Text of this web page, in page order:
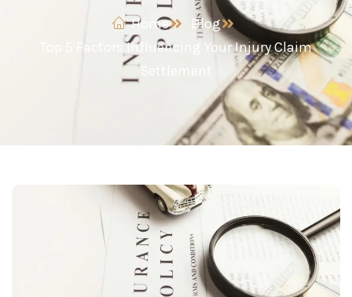
Home
Blog
Top 5 Factors Influencing Your Injury Claim